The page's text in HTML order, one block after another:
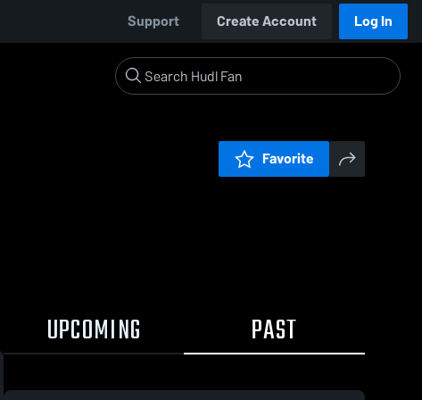
Support Create Account Log In
Favorite
UPCOMING PAST